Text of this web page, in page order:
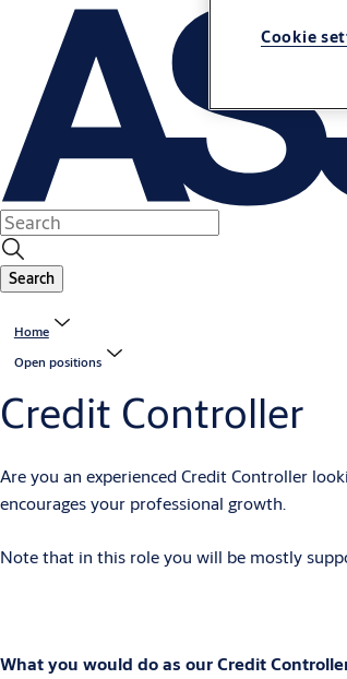
Search
Home
Open positions
Credit Controller
Are you an experienced Credit Controller
encourages your professional growth.
Note that in this role you will be mostly
What you would do as our Credit
Cookie